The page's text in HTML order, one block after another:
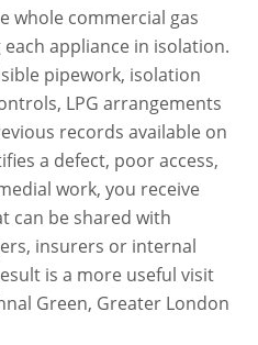
whole commercial gas
appliance in isolation.
pipework, isolation
LPG arrangements
records available on
a defect, poor access,
work, you receive
can be shared with
insurers or internal
is a more useful visit
Green, Greater London